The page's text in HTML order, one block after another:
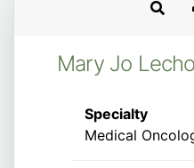
Mary Jo
Specialty
Medical